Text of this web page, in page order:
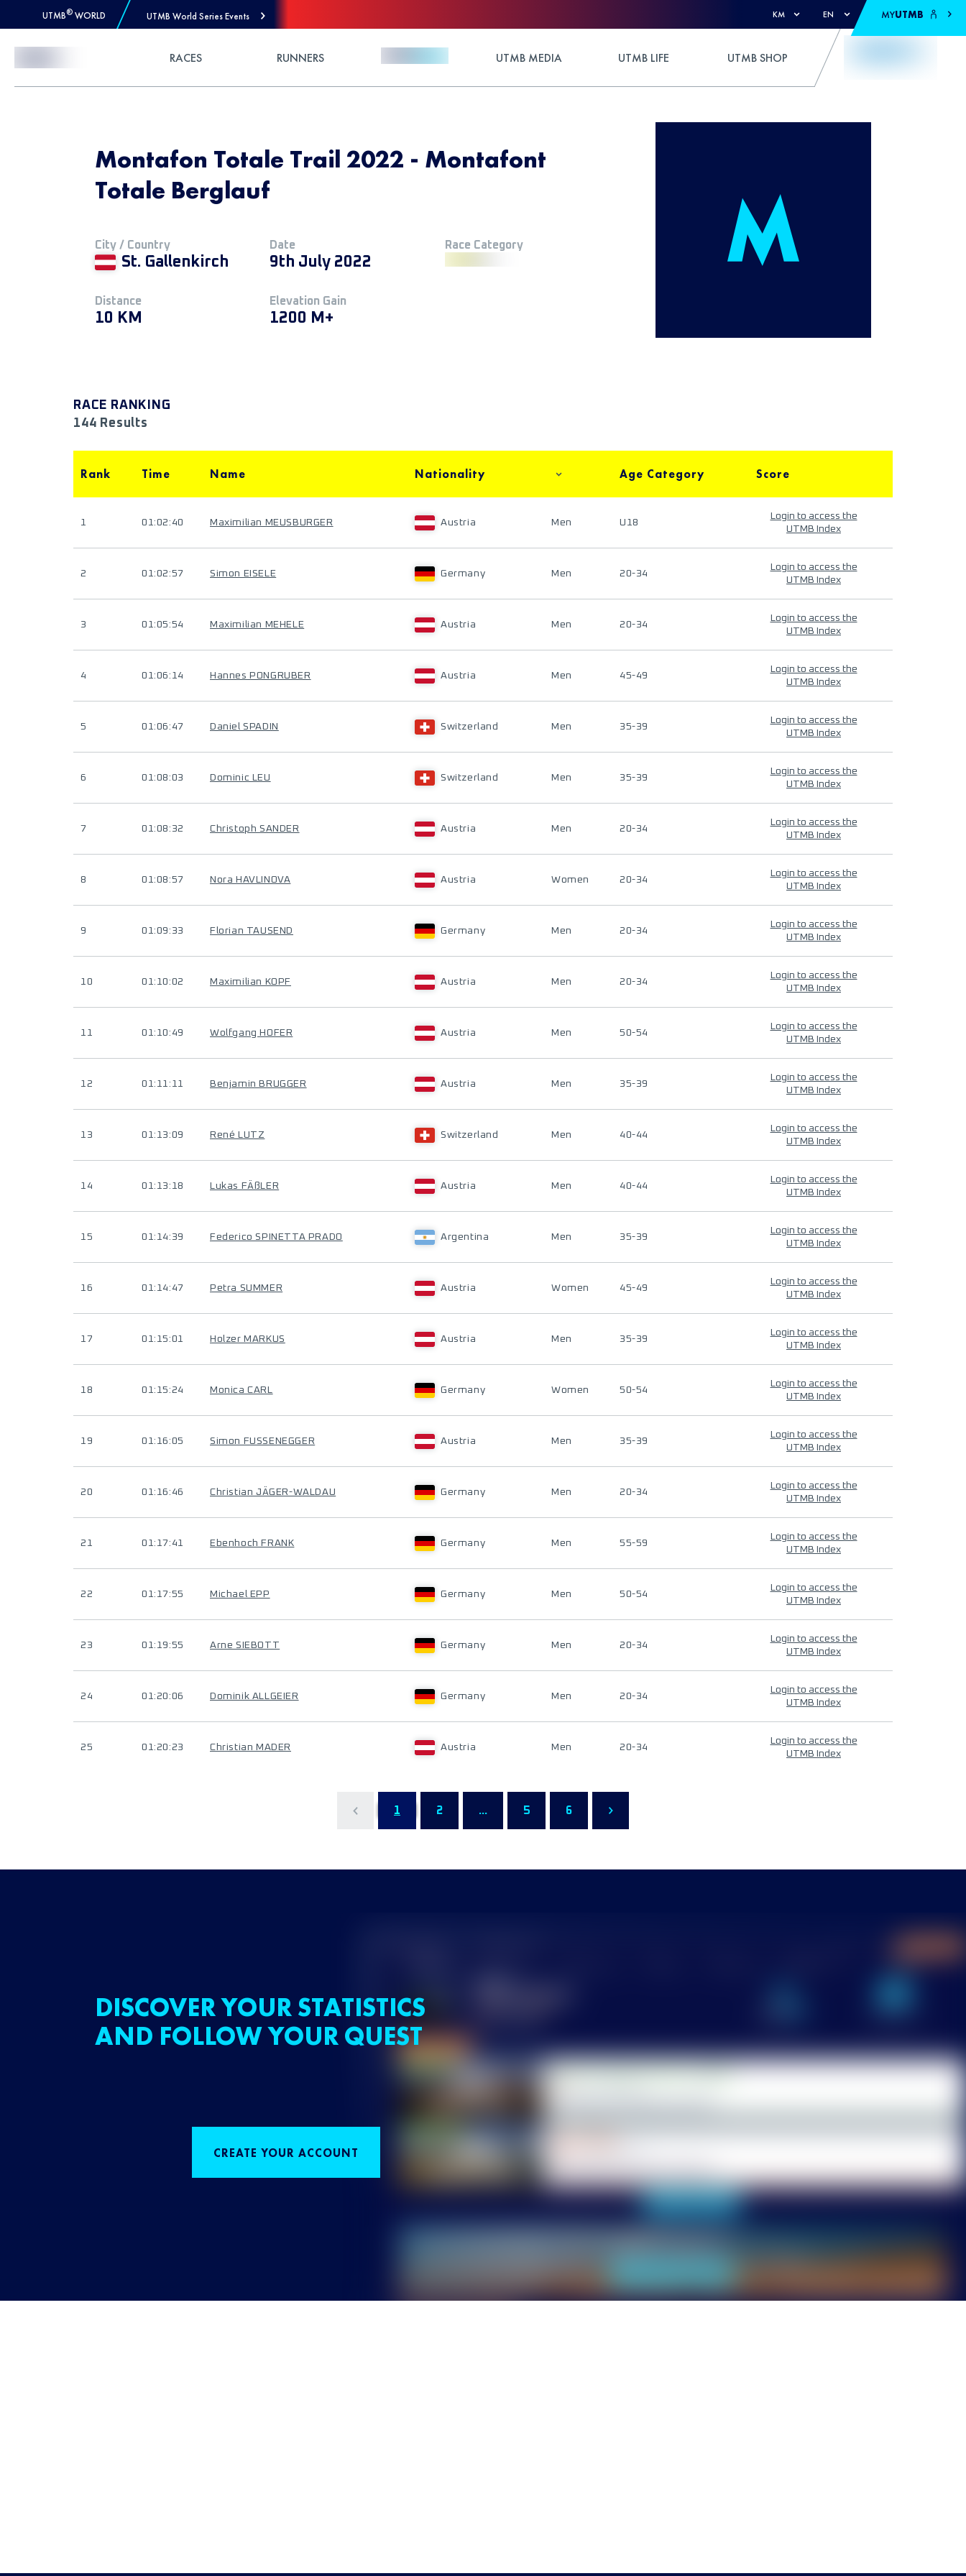
UTMB® WORLD UTMB World Series Events KM EN MYUTMB
RACES RUNNERS UTMB MEDIA UTMB LIFE UTMB SHOP
Montafon Totale Trail 2022 - Montafont
Totale Berglauf
City / Country
St. Gallenkirch
Date
9th July 2022
Race Category
Distance
10 KM
Elevation Gain
1200 M+
RACE RANKING
144 Results
Rank Time Name Nationality Age Category Score
1 01:02:40 Maximilian MEUSBURGER Austria Men U18
Login to access the
UTMB Index
2 01:02:57 Simon EISELE Germany Men 20-34
Login to access the
UTMB Index
3 01:05:54 Maximilian MEHELE Austria Men 20-34
Login to access the
UTMB Index
4 01:06:14 Hannes PONGRUBER Austria Men 45-49
Login to access the
UTMB Index
5 01:06:47 Daniel SPADIN Switzerland Men 35-39
Login to access the
UTMB Index
6 01:08:03 Dominic LEU Switzerland Men 35-39
Login to access the
UTMB Index
7 01:08:32 Christoph SANDER Austria Men 20-34
Login to access the
UTMB Index
8 01:08:57 Nora HAVLINOVA Austria Women 20-34
Login to access the
UTMB Index
9 01:09:33 Florian TAUSEND Germany Men 20-34
Login to access the
UTMB Index
10 01:10:02 Maximilian KOPF Austria Men 20-34
Login to access the
UTMB Index
11 01:10:49 Wolfgang HOFER Austria Men 50-54
Login to access the
UTMB Index
12 01:11:11 Benjamin BRUGGER Austria Men 35-39
Login to access the
UTMB Index
13 01:13:09 René LUTZ Switzerland Men 40-44
Login to access the
UTMB Index
14 01:13:18 Lukas FÄßLER Austria Men 40-44
Login to access the
UTMB Index
15 01:14:39 Federico SPINETTA PRADO Argentina Men 35-39
Login to access the
UTMB Index
16 01:14:47 Petra SUMMER Austria Women 45-49
Login to access the
UTMB Index
17 01:15:01 Holzer MARKUS Austria Men 35-39
Login to access the
UTMB Index
18 01:15:24 Monica CARL Germany Women 50-54
Login to access the
UTMB Index
19 01:16:05 Simon FUSSENEGGER Austria Men 35-39
Login to access the
UTMB Index
20 01:16:46 Christian JÄGER-WALDAU Germany Men 20-34
Login to access the
UTMB Index
21 01:17:41 Ebenhoch FRANK Germany Men 55-59
Login to access the
UTMB Index
22 01:17:55 Michael EPP Germany Men 50-54
Login to access the
UTMB Index
23 01:19:55 Arne SIEBOTT Germany Men 20-34
Login to access the
UTMB Index
24 01:20:06 Dominik ALLGEIER Germany Men 20-34
Login to access the
UTMB Index
25 01:20:23 Christian MADER Austria Men 20-34
Login to access the
UTMB Index
1 2 ... 5 6
DISCOVER YOUR STATISTICS
AND FOLLOW YOUR QUEST
CREATE YOUR ACCOUNT